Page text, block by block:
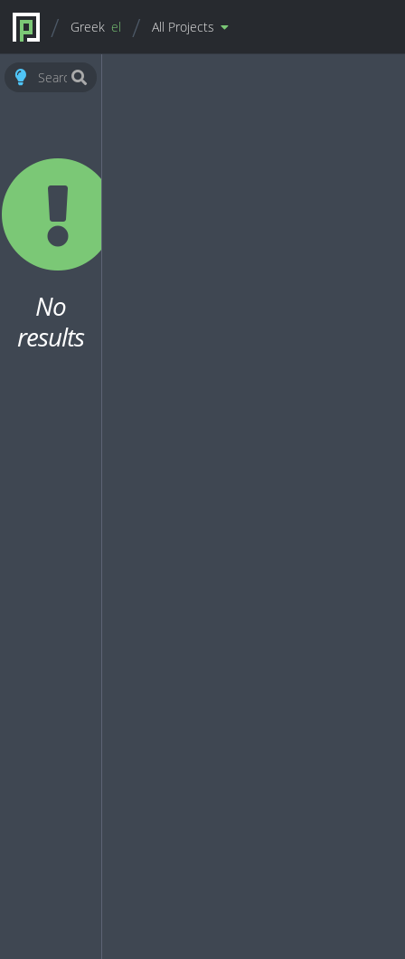
Greek el All Projects
No
results